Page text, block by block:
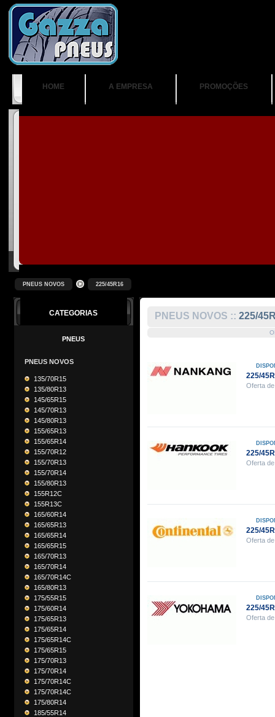
HOME A EMPRESA PROMOÇÕES
PNEUS NOVOS 225/45R16
CATEGORIAS
PNEUS
PNEUS NOVOS
135/70R15
135/80R13
145/65R15
145/70R13
145/80R13
155/65R13
155/65R14
155/70R12
155/70R13
155/70R14
155/80R13
155R12C
155R13C
165/60R14
165/65R13
165/65R14
165/65R15
165/70R13
165/70R14
165/70R14C
165/80R13
175/55R15
175/60R14
175/65R13
175/65R14
175/65R14C
175/65R15
175/70R13
175/70R14
175/70R14C
175/70R14C
175/80R14
185/55R14
PNEUS NOVOS :: 225/
225/
Oferta
225/
Oferta
225/
Oferta
225/
Oferta